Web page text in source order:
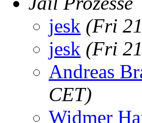
jesk (Fri
jesk (Fri
Andreas
CET)
Widmer